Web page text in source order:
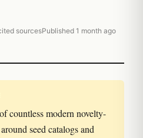
sourcesPublished 1 month ago
countless modern novelty-
seed catalogs and